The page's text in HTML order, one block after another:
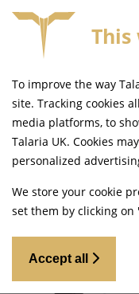
Home Tyres and
This
To improve the way
site. Tracking cookies
media platforms, to
Talaria UK. Cookies
personalized
We store your cookie
set them by clicking on
Accept all